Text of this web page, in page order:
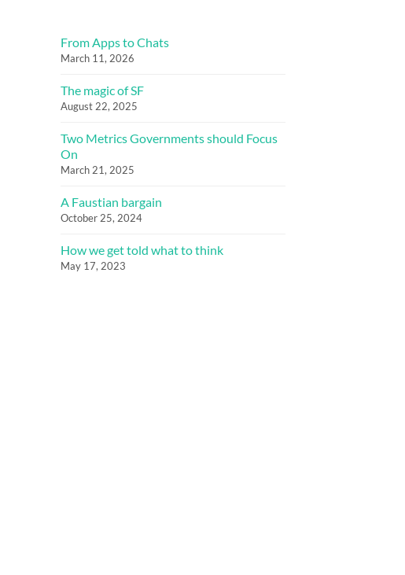
From Apps to Chats
March 11, 2026
The magic of SF
August 22, 2025
Two Metrics Governments should Focus
On
March 21, 2025
A Faustian bargain
October 25, 2024
How we get told what to think
May 17, 2023